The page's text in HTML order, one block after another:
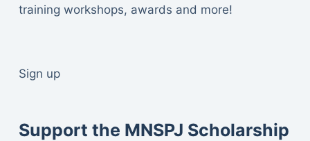
training workshops, awards and more!
Sign up
Support the MNSPJ Scholarship